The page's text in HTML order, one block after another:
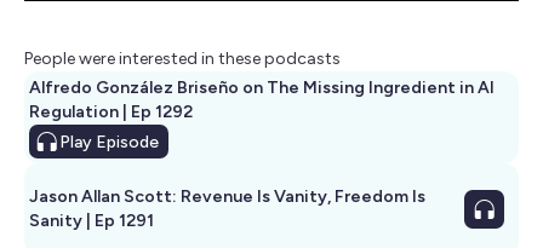
People were interested in these podcasts
Alfredo González Briseño on The Missing Ingredient in AI
Regulation | Ep 1292
Play Episode
Jason Allan Scott: Revenue Is Vanity, Freedom Is
Sanity | Ep 1291